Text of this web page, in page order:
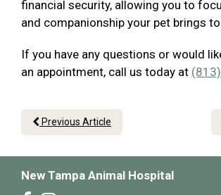
financial security, allowing you to
and companionship your pet brings
If you have any questions or would
an appointment, call us today at
Previous Article
New Tampa Animal Hospital